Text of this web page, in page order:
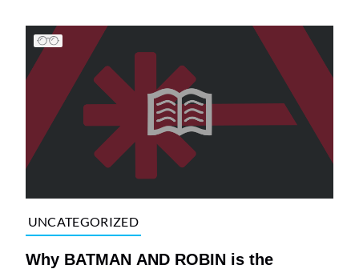
UNCATEGORIZED
Why BATMAN AND ROBIN is the